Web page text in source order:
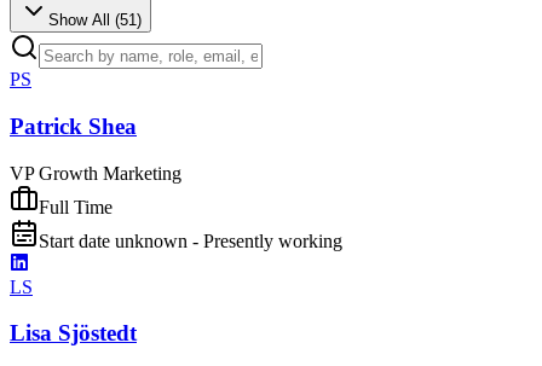
Show All (51)
PS
Patrick Shea
VP Growth Marketing
Full Time
Start date unknown - Presently working
LS
Lisa Sjöstedt